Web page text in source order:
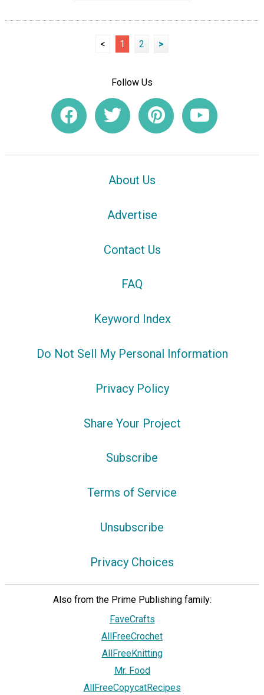
< 1 2 >
Follow Us
About Us
Advertise
Contact Us
FAQ
Keyword Index
Do Not Sell My Personal Information
Privacy Policy
Share Your Project
Subscribe
Terms of Service
Unsubscribe
Privacy Choices
Also from the Prime Publishing family:
FaveCrafts
AllFreeCrochet
AllFreeKnitting
Mr. Food
AllFreeCopycatRecipes